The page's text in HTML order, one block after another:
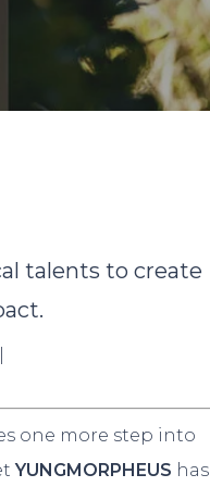
talents to create
one more step into
YUNGMORPHEUS has